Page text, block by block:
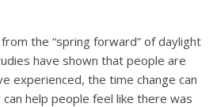
the “spring forward” of daylight
have shown that people are
experienced, the time change can
help people feel like there was